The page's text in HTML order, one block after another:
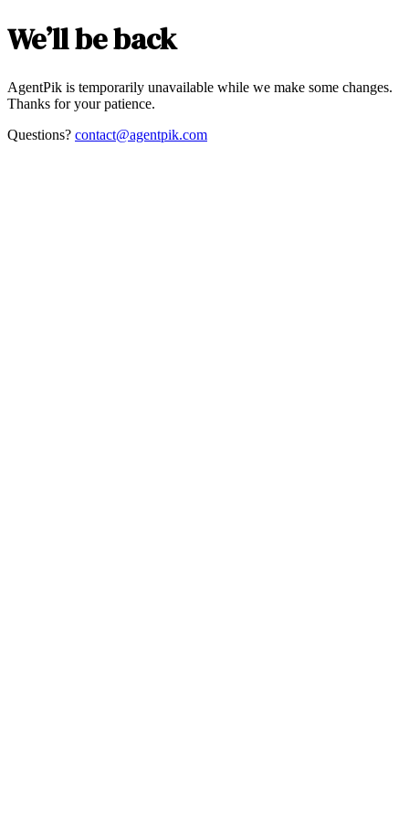
We’ll be back
AgentPik is temporarily unavailable while we make some changes.
Thanks for your patience.
Questions? contact@agentpik.com